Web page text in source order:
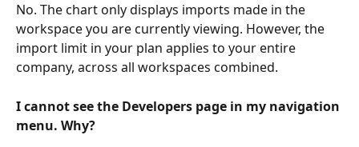
No. The chart only displays imports made in the
workspace you are currently viewing. However, the
import limit in your plan applies to your entire
company, across all workspaces combined.
I cannot see the Developers page in my navigation
menu. Why?